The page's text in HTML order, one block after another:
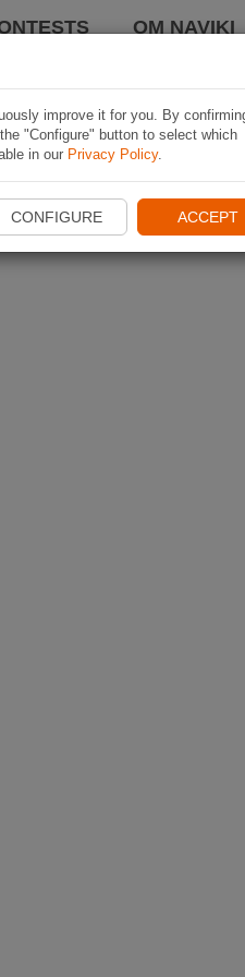
OM NAVIKI
improve it for you. By
"Configure" button to select which
in our Privacy Policy.
CONFIGURE ACCEPT